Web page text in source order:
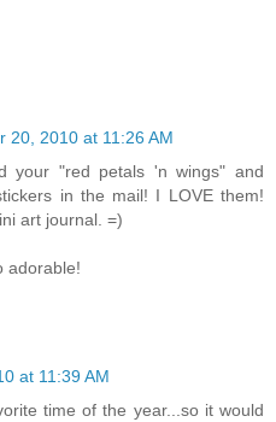
20, 2010 at 11:26 AM
your "red petals 'n wings" and
in the mail! I LOVE them!
art journal. =)
adorable!
at 11:39 AM
time of the year...so it would